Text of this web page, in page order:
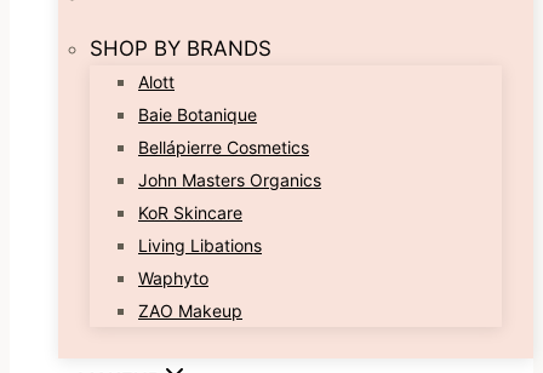
SHOP BY BRANDS
Alott
Baie Botanique
Bellápierre Cosmetics
John Masters Organics
KoR Skincare
Living Libations
Waphyto
ZAO Makeup